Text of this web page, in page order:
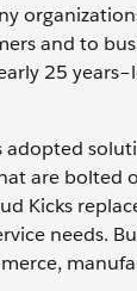
and to
25
are
Kicks
needs.